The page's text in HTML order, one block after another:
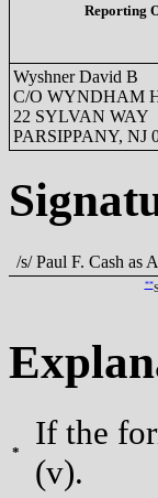
Reporting
Wyshner David B
C/O WYNDHAM
22 SYLVAN WAY
PARSIPPANY, NJ
/s/ Paul F. Cash as
**
*
If the
(v).